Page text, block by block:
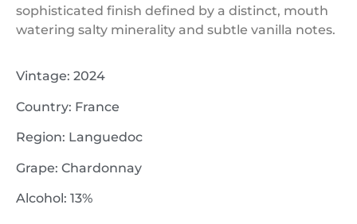
sophisticated finish defined by a distinct, mouth
watering salty minerality and subtle vanilla notes.
Vintage: 2024
Country: France
Region: Languedoc
Grape: Chardonnay
Alcohol: 13%